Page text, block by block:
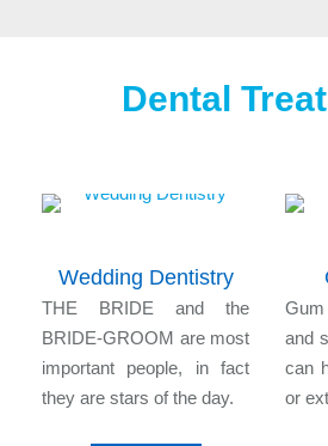
Dental
Wedding Dentistry
THE BRIDE and the
BRIDE-GROOM are most
important people, in fact
they are stars of the day.
and
can
or